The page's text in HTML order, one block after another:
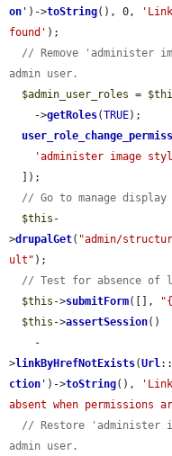
on ' )->toString(), 0,
found' );
// Remove 'administer
admin user.
$admin_user_roles =
    ->
getRoles(TRUE);
'administer image
// Go to manage display
$this -
>drupalGet( "admin/
ult" );
// Test for absence of
$this ->submitForm([],
$this ->assertSession()
>linkByHrefNotExists(Url::
ction ' )->toString(),
absent when
// Restore 'administer
admin user.